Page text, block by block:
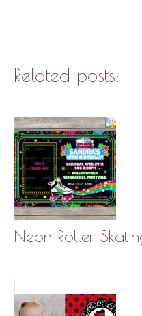
Related posts:
Neon Roller